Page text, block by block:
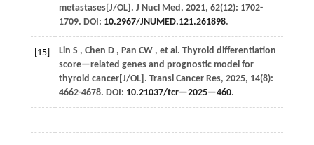
metastases[J/OL]. J Nucl Med , 2021, 62(12): 1702-
1709. DOI: 10.2967/JNUMED.121.261898.
[15] Lin S , Chen D , Pan CW , et al. Thyroid differentiation
score—related genes and prognostic model for
thyroid cancer[J/OL]. Transl Cancer Res, 2025, 14(8):
4662-4678. DOI: 10.21037/tcr—2025—460.